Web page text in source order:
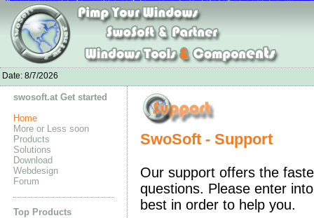
Date: 8/7/2026
swosoft.at Get started
Home
More or Less soon
Products
Solutions
Download
Webdesign
Forum
Top Products
SwoSoft - Support
Our support offers the
questions. Please enter
best in order to help you.